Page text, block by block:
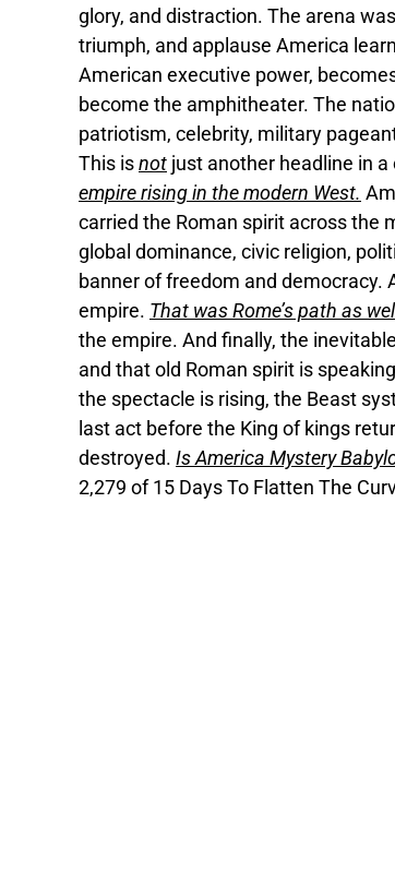
glory, and distraction. The arena
triumph, and applause America
American executive power,
become the amphitheater. The
patriotism, celebrity, military
This is not just another headline in a
empire rising in the modern West.
carried the Roman spirit across the
global dominance, civic religion,
banner of freedom and democracy.
empire. That was Rome’s path as
the empire. And finally, the
and that old Roman spirit is
the spectacle is rising, the Beast
last act before the King of kings
destroyed. Is America Mystery
2,279 of 15 Days To Flatten The